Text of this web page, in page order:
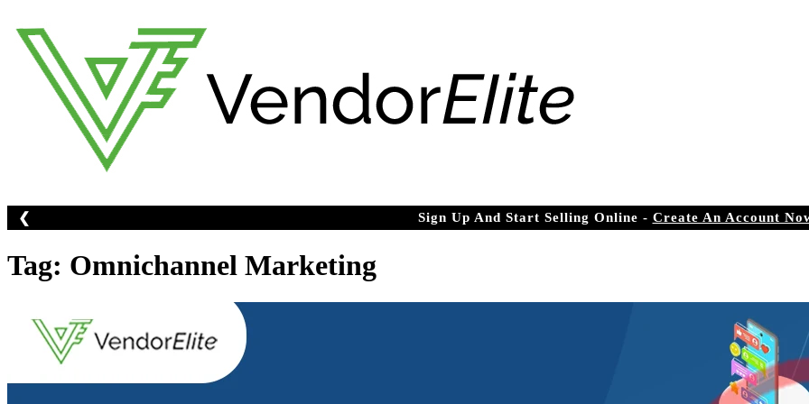
to
content
Sign Up And Start Selling Online - Create An Account
❮
Tag: Omnichannel Marketing